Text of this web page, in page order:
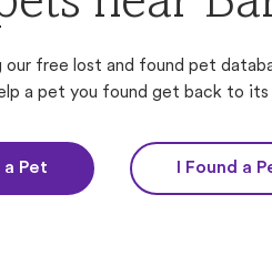
our free lost and found pet
a pet you found get back to its
a Pet I Found a